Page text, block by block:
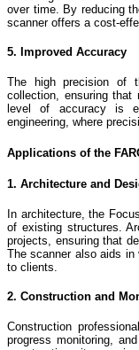
over time. By reducing
scanner offers a cost-
5. Improved Accuracy
The high precision of
collection, ensuring that
level of accuracy is
engineering, where
Applications of the
1. Architecture and
In architecture, the
of existing structures.
projects, ensuring that
The scanner also aids in
to clients.
2. Construction and
Construction
progress monitoring,